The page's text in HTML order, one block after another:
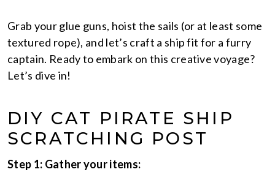
Grab your glue guns, hoist the sails (or at least some
textured rope), and let’s craft a ship fit for a furry
captain. Ready to embark on this creative voyage?
Let’s dive in!
DIY CAT PIRATE SHIP
SCRATCHING POST
Step 1: Gather your items: